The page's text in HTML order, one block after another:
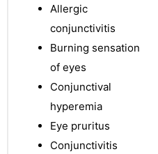
Allergic
conjunctivitis
Burning sensation
of eyes
Conjunctival
hyperemia
Eye pruritus
Conjunctivitis